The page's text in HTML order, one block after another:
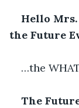
Hello
the Future
…the
The